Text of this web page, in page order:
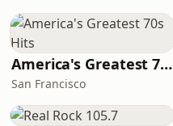
America's Greatest 70s Hits
San Francisco